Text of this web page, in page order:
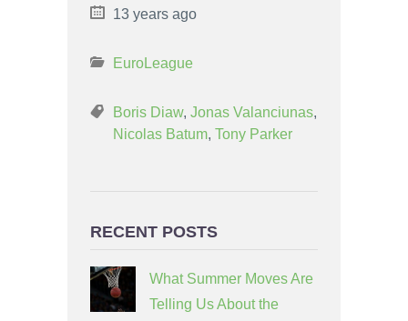
13 years ago
EuroLeague
Boris Diaw, Jonas Valanciunas,
Nicolas Batum, Tony Parker
RECENT POSTS
What Summer Moves Are
Telling Us About the